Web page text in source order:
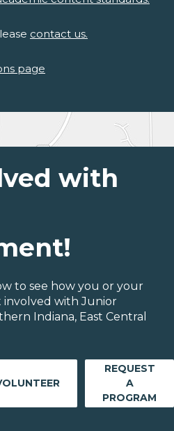
contact us.
page
with
to see how you or your
involved with Junior
Indiana, East Central
REQUEST
A
PROGRAM